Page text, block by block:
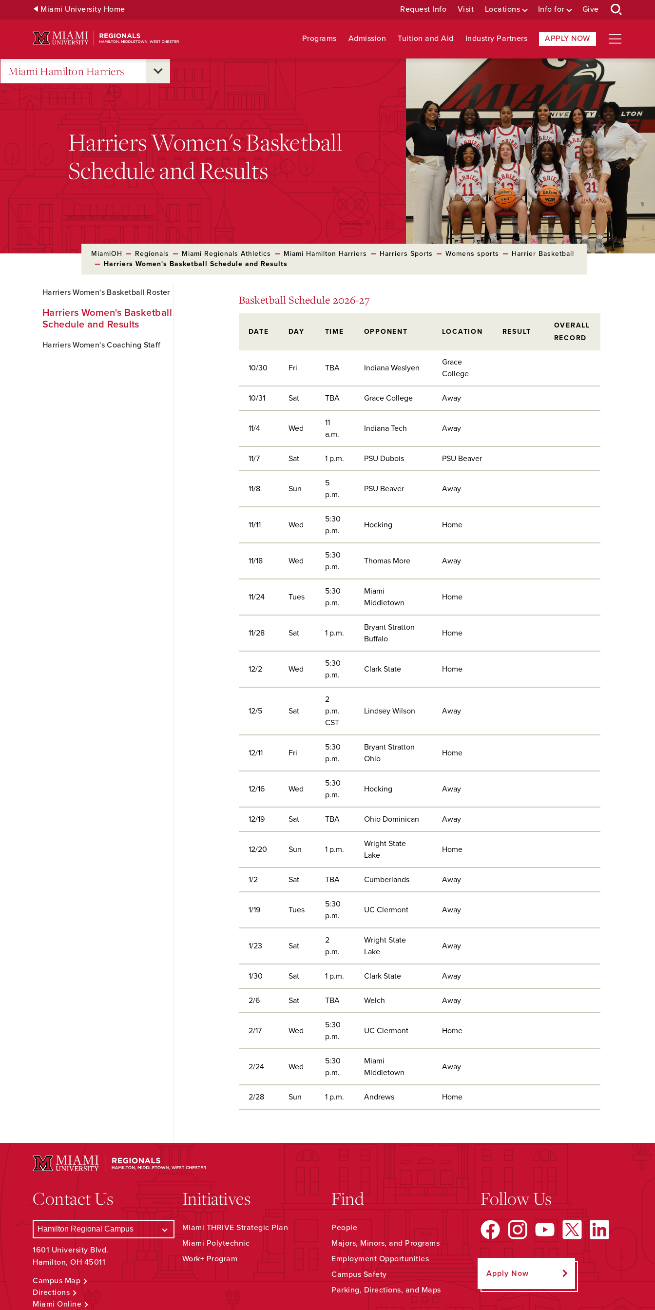
Miami University Home Request Info Visit Locations Info for Give
Programs Admission Tuition and Aid Industry Partners APPLY NOW
Miami Hamilton Harriers
Harriers Women's Basketball
Schedule and Results
MiamiOH Regionals Miami Regionals Athletics Miami Hamilton Harriers Harriers Sports Womens sports
Harrier Basketball
Harriers Women's Basketball Schedule and Results
to
Content
Harriers Women's Basketball Roster
Harriers Women's Basketball
Schedule and Results
Harriers Women's Coaching Staff
Basketball Schedule 2026-27
DATE DAY TIME OPPONENT LOCATION RESULT
OVERALL
RECORD
10/30 Fri TBA Indiana Weslyen
Grace
College
10/31 Sat TBA Grace College Away
11/4 Wed
11
a.m.
Indiana Tech Away
11/7 Sat 1 p.m. PSU Dubois PSU Beaver
11/8 Sun
5
p.m.
PSU Beaver Away
11/11 Wed
5:30
p.m.
Hocking Home
11/18 Wed
5:30
p.m.
Thomas More Away
11/24 Tues
5:30
p.m.
Miami
Middletown
Home
11/28 Sat 1 p.m.
Bryant Stratton
Buffalo
Home
12/2 Wed
5:30
p.m.
Clark State Home
12/5 Sat
2
p.m.
CST
Lindsey Wilson Away
12/11 Fri
5:30
p.m.
Bryant Stratton
Ohio
Home
12/16 Wed
5:30
p.m.
Hocking Away
12/19 Sat TBA Ohio Dominican Away
12/20 Sun 1 p.m.
Wright State
Lake
Home
1/2 Sat TBA Cumberlands Away
1/19 Tues
5:30
p.m.
UC Clermont Away
1/23 Sat
2
p.m.
Wright State
Lake
Away
1/30 Sat 1 p.m. Clark State Away
2/6 Sat TBA Welch Away
2/17 Wed
5:30
p.m.
UC Clermont Home
2/24 Wed
5:30
p.m.
Miami
Middletown
Away
2/28 Sun 1 p.m. Andrews Home
Contact Us
1601 University Blvd.
Hamilton, OH 45011
Campus Map
Directions
Miami Online
Initiatives
Miami THRIVE Strategic Plan
Miami Polytechnic
Work+ Program
Find
People
Majors, Minors, and Programs
Employment Opportunities
Campus Safety
Parking, Directions, and Maps
Follow Us
Apply Now